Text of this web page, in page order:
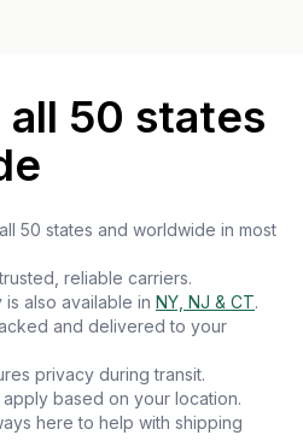
all 50 states
50 states and worldwide in most
reliable carriers.
also available in NY, NJ & CT.
and delivered to your
privacy during transit.
based on your location.
here to help with shipping